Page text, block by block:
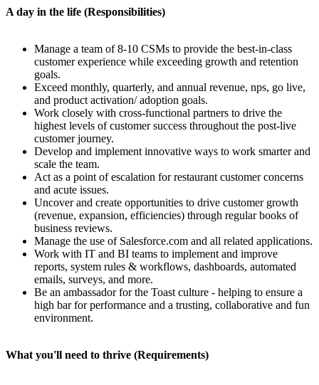
A day in the life (Responsibilities)
Manage a team of 8-10 CSMs to provide the best-in-class
customer experience while exceeding growth and retention
goals.
Exceed monthly, quarterly, and annual revenue, nps, go live,
and product activation/ adoption goals.
Work closely with cross-functional partners to drive the
highest levels of customer success throughout the post-live
customer journey.
Develop and implement innovative ways to work smarter and
scale the team.
Act as a point of escalation for restaurant customer concerns
and acute issues.
Uncover and create opportunities to drive customer growth
(revenue, expansion, efficiencies) through regular books of
business reviews.
Manage the use of Salesforce.com and all related applications.
Work with IT and BI teams to implement and improve
reports, system rules & workflows, dashboards, automated
emails, surveys, and more.
Be an ambassador for the Toast culture - helping to ensure a
high bar for performance and a trusting, collaborative and fun
environment.
What you'll need to thrive (Requirements)